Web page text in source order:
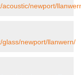
newport/
glass/newport/llanwern/